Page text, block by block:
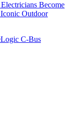
Become
Outdoor
C-Bus